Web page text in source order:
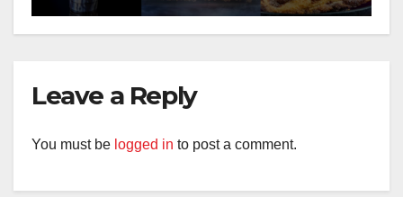
Leave a Reply
You must be logged in to post a comment.